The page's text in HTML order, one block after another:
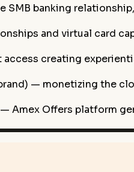
banking
and virtual card
access creating
— monetizing the
Amex Offers platform